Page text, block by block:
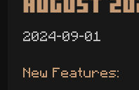
2024-09-01
New Features: